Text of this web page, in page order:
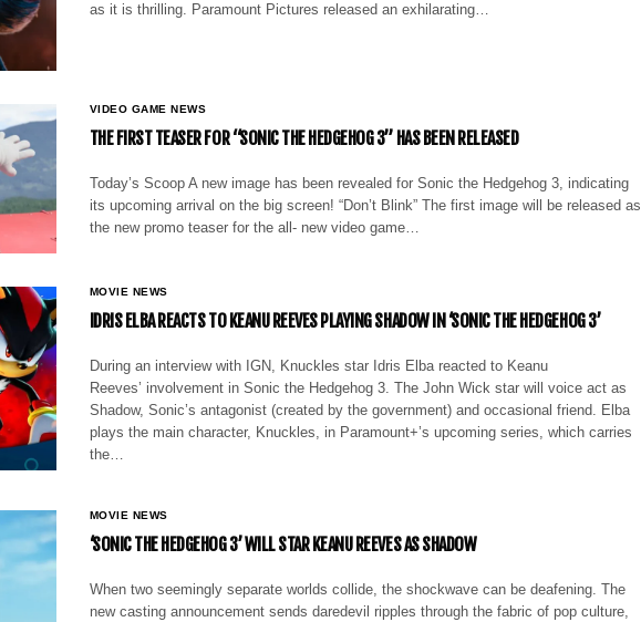
as it is thrilling. Paramount Pictures released an exhilarating…
VIDEO GAME NEWS
THE FIRST TEASER FOR “SONIC THE HEDGEHOG 3” HAS BEEN RELEASED
Today’s Scoop A new image has been revealed for Sonic the Hedgehog 3, indicating
its upcoming arrival on the big screen! “Don’t Blink” The first image will be released as
the new promo teaser for the all- new video game…
MOVIE NEWS
IDRIS ELBA REACTS TO KEANU REEVES PLAYING SHADOW IN ‘SONIC THE HEDGEHOG 3’
During an interview with IGN, Knuckles star Idris Elba reacted to Keanu
Reeves’ involvement in Sonic the Hedgehog 3. The John Wick star will voice act as
Shadow, Sonic’s antagonist (created by the government) and occasional friend. Elba
plays the main character, Knuckles, in Paramount+’s upcoming series, which carries
the…
MOVIE NEWS
‘SONIC THE HEDGEHOG 3’ WILL STAR KEANU REEVES AS SHADOW
When two seemingly separate worlds collide, the shockwave can be deafening. The
new casting announcement sends daredevil ripples through the fabric of pop culture,